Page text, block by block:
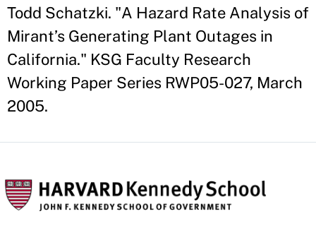
Todd Schatzki. "A Hazard Rate Analysis of
Mirant’s Generating Plant Outages in
California." KSG Faculty Research
Working Paper Series RWP05-027, March
2005.